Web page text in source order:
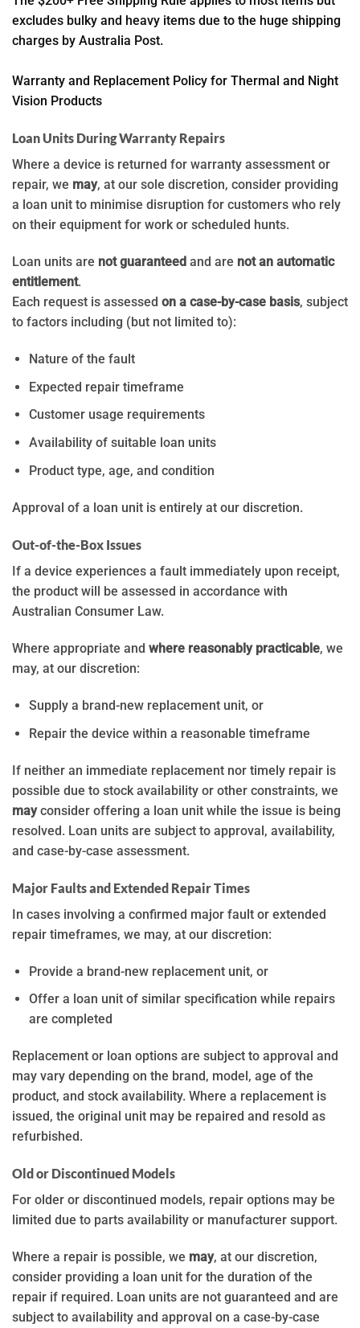
excludes bulky and heavy items due to the huge shipping
charges by Australia Post.
Warranty and Replacement Policy for Thermal and Night
Vision Products
Loan Units During Warranty Repairs
Where a device is returned for warranty assessment or
repair, we may, at our sole discretion, consider providing
a loan unit to minimise disruption for customers who rely
on their equipment for work or scheduled hunts.
Loan units are not guaranteed and are not an automatic
entitlement.
Each request is assessed on a case-by-case basis, subject
to factors including (but not limited to):
Nature of the fault
Expected repair timeframe
Customer usage requirements
Availability of suitable loan units
Product type, age, and condition
Approval of a loan unit is entirely at our discretion.
Out-of-the-Box Issues
If a device experiences a fault immediately upon receipt,
the product will be assessed in accordance with
Australian Consumer Law.
Where appropriate and where reasonably practicable, we
may, at our discretion:
Supply a brand-new replacement unit, or
Repair the device within a reasonable timeframe
If neither an immediate replacement nor timely repair is
possible due to stock availability or other constraints, we
mayconsider offering a loan unit while the issue is being
resolved. Loan units are subject to approval, availability,
and case-by-case assessment.
Major Faults and Extended Repair Times
In cases involving a confirmed major fault or extended
repair timeframes, we may, at our discretion:
Provide a brand-new replacement unit, or
Offer a loan unit of similar specification while repairs
are completed
Replacement or loan options are subject to approval and
may vary depending on the brand, model, age of the
product, and stock availability. Where a replacement is
issued, the original unit may be repaired and resold as
refurbished.
Old or Discontinued Models
For older or discontinued models, repair options may be
limited due to parts availability or manufacturer support.
Where a repair is possible, we may, at our discretion,
consider providing a loan unit for the duration of the
repair if required. Loan units are not guaranteed and are
subject to availability and approval on a case-by-case